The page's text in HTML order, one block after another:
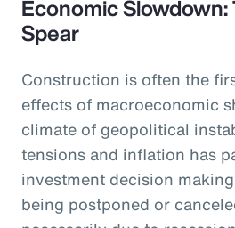
Economic
Spear
Construction is often the
effects of macroeconomic
climate of geopolitical
tensions and inflation has
investment decision
being postponed or